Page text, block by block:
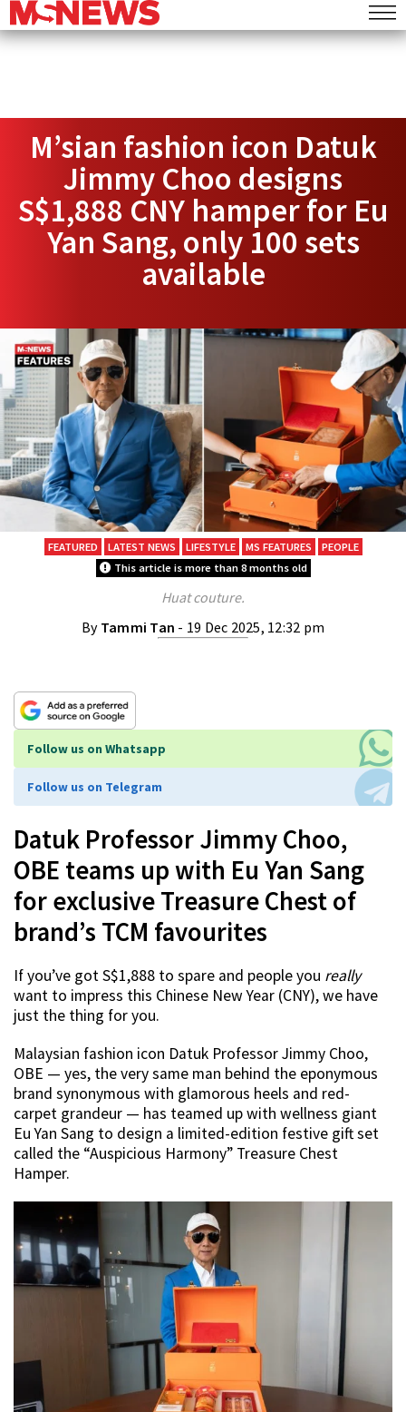
M’sian fashion icon Datuk
Jimmy Choo designs
S$1,888 CNY hamper for Eu
Yan Sang, only 100 sets
available
FEATURED LATEST NEWS LIFESTYLE MS FEATURES
PEOPLE
This article is more than 8 months old
Huat couture.
By Tammi Tan - 19 Dec 2025, 12:32 pm
Follow us on Whatsapp
Follow us on Telegram
Datuk Professor Jimmy Choo,
OBE teams up with Eu Yan Sang
for exclusive Treasure Chest of
brand’s TCM favourites
If you’ve got S$1,888 to spare and people you really
want to impress this Chinese New Year (CNY), we have
just the thing for you.
Malaysian fashion icon Datuk Professor Jimmy Choo,
OBE — yes, the very same man behind the eponymous
brand synonymous with glamorous heels and red-
carpet grandeur — has teamed up with wellness giant
Eu Yan Sang to design a limited-edition festive gift set
called the “Auspicious Harmony” Treasure Chest
Hamper.